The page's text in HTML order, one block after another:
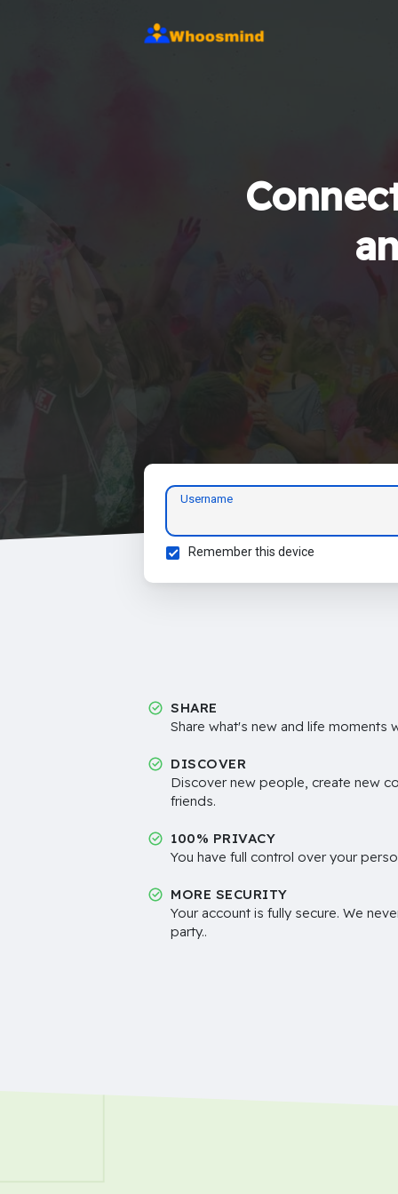
Username
Remember this device
SHARE
Share what's new and life moments
DISCOVER
Discover new people, create new
friends.
100% PRIVACY
You have full control over your
MORE SECURITY
Your account is fully secure. We
party..